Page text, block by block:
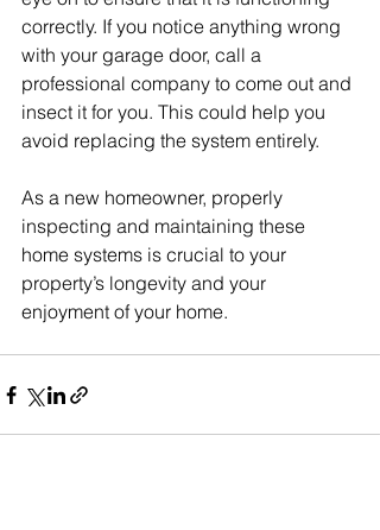
correctly. If you notice anything wrong
with your garage door, call a
professional company to come out and
insect it for you. This could help you
avoid replacing the system entirely.
As a new homeowner, properly
inspecting and maintaining these
home systems is crucial to your
property’s longevity and your
enjoyment of your home.